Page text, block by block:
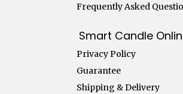
Frequently Asked
Smart Candle
Privacy Policy
Guarantee
Shipping & Delivery